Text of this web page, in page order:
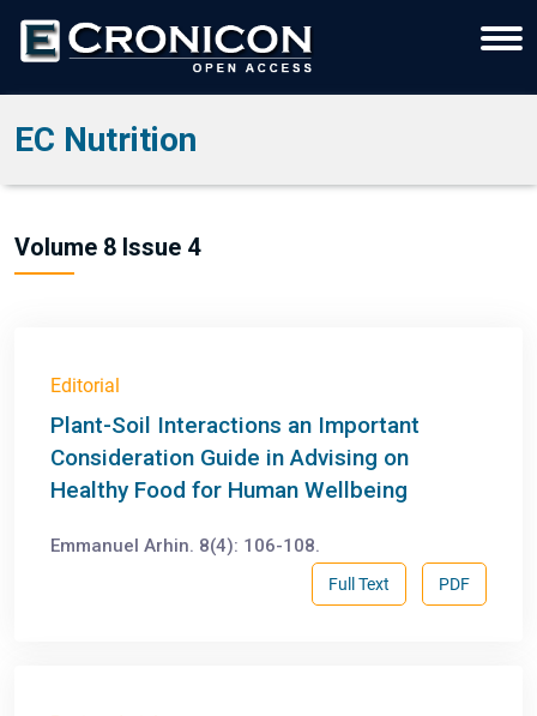
EC Nutrition
Volume 8 Issue 4
Editorial
Plant-Soil Interactions an Important
Consideration Guide in Advising on
Healthy Food for Human Wellbeing
Emmanuel Arhin. 8(4): 106-108.
PDF
Full Text